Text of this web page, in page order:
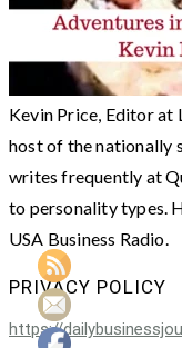
Kevin Price, Editor at
host of the nationally
writes frequently at
to personality types.
USA Business Radio.
PRIVACY POLICY
https://